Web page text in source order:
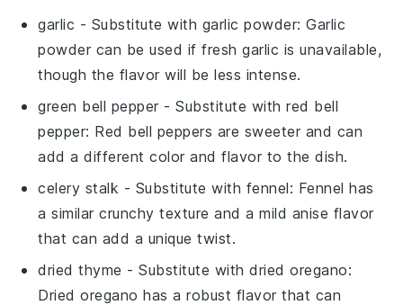
garlic - Substitute with garlic powder: Garlic
powder can be used if fresh garlic is unavailable,
though the flavor will be less intense.
green bell pepper - Substitute withred bell
pepper: Red bell peppers are sweeter and can
add a different color and flavor to the dish.
celery stalk - Substitute with fennel: Fennel has
a similar crunchy texture and a mild anise flavor
that can add a unique twist.
dried thyme - Substitute withdried oregano:
Dried oregano has a robust flavor that can